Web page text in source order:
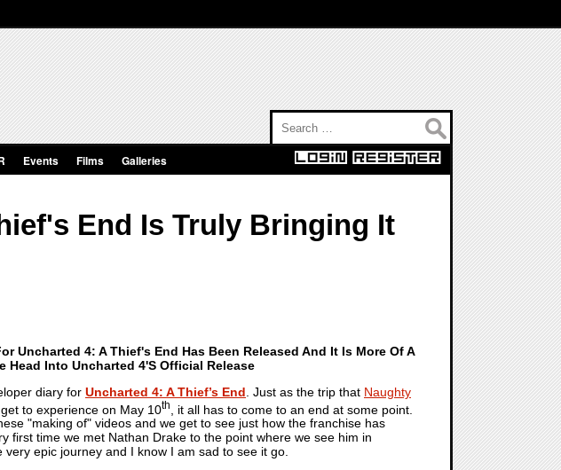
Events Films Galleries
End Is Truly Bringing It
Uncharted 4: A Thief's End Has Been Released And It Is More Of A
Head Into Uncharted 4's Official Release
diary for Uncharted 4: A Thief’s End . Just as the trip that Naughty
to experience on May 10th
, it all has to come to an end at some point.
"making of" videos and we get to see just how the franchise has
first time we met Nathan Drake to the point where we see him in
very epic journey and I know I am sad to see it go.